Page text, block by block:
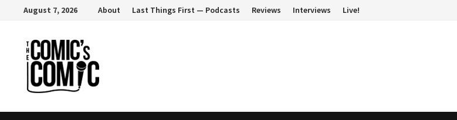
content
August 7, 2026 About Last Things First — Podcasts Reviews Interviews Live!